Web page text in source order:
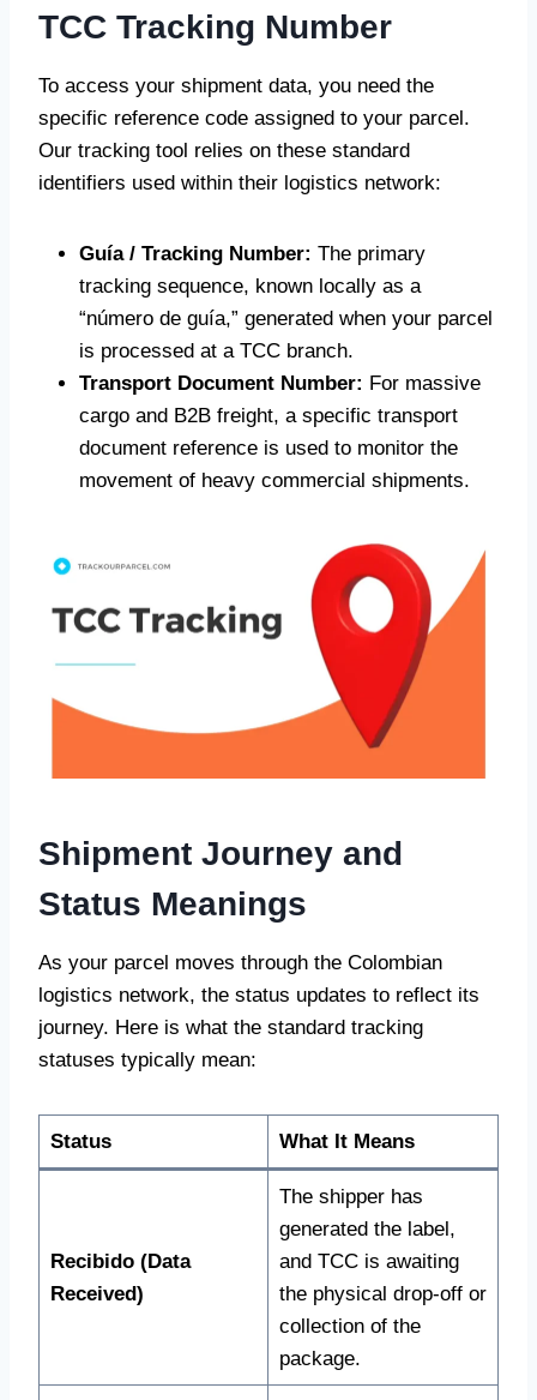
TCC Tracking Number
To access your shipment data, you need the
specific reference code assigned to your parcel.
Our tracking tool relies on these standard
identifiers used within their logistics network:
Guía / Tracking Number: The primary
tracking sequence, known locally as a
“número de guía,” generated when your parcel
is processed at a TCC branch.
Transport Document Number: For massive
cargo and B2B freight, a specific transport
document reference is used to monitor the
movement of heavy commercial shipments.
Shipment Journey and
Status Meanings
As your parcel moves through the Colombian
logistics network, the status updates to reflect its
journey. Here is what the standard tracking
statuses typically mean:
Status What It Means
Recibido (Data
Received)
The shipper has
generated the label,
and TCC is awaiting
the physical drop-off or
collection of the
package.